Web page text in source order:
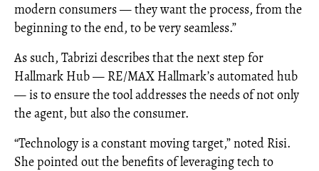
modern consumers — they want the process, from the
beginning to the end, to be very seamless.”
As such, Tabrizi describes that the next step for
Hallmark Hub — RE/MAX Hallmark’s automated hub
— is to ensure the tool addresses the needs of not only
the agent, but also the consumer.
“Technology is a constant moving target,” noted Risi.
She pointed out the benefits of leveraging tech to